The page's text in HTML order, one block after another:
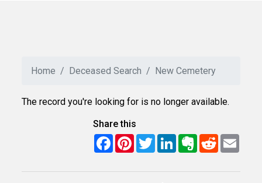
Home Deceased Search New Cemetery
The record you're looking for is no longer available.
Share this
FacebookPinterest
TwitterLinkedInEvernote
RedditEmail